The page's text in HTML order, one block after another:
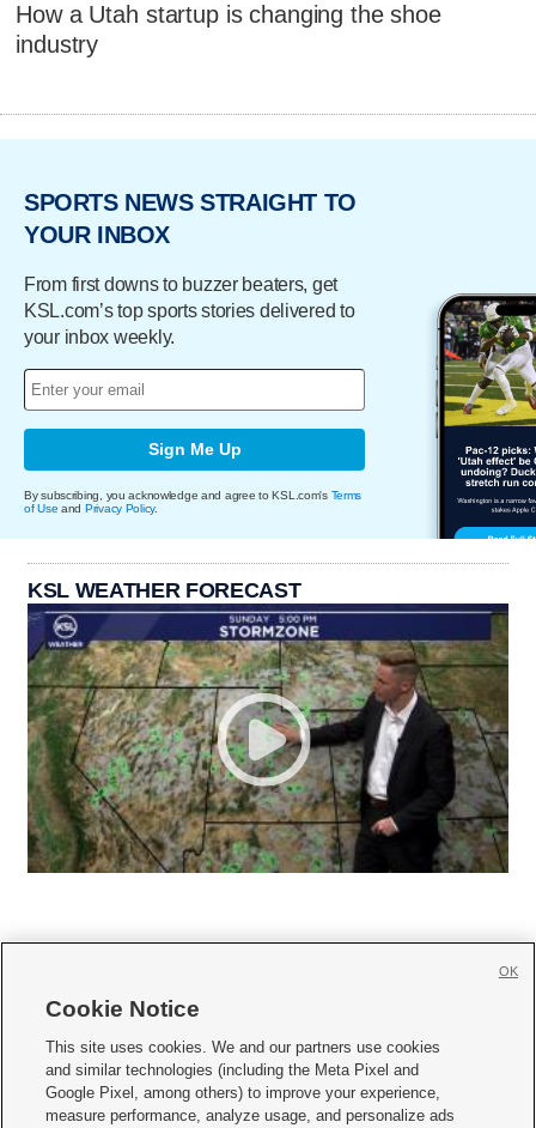
How a Utah startup is changing the shoe
industry
SPORTS NEWS STRAIGHT TO
YOUR INBOX
From first downs to buzzer beaters, get
KSL.com’s top sports stories delivered to
your inbox weekly.
Sign Me Up
By subscribing, you acknowledge and agree to KSL.com's Terms
of Use and Privacy Policy.
KSL WEATHER FORECAST
     
Mobile Apps| Newsletter|Advertise|Contact Us|Careers with KSL.com
Cookie Notice
This site uses cookies. We and our partners use cookies
and similar technologies (including the Meta Pixel and
Google Pixel, among others) to improve your experience,
measure performance, analyze usage, and personalize ads
OK